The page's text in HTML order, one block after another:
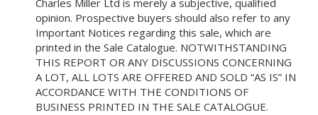
Charles Miller Ltd is merely a subjective, qualified
opinion. Prospective buyers should also refer to any
Important Notices regarding this sale, which are
printed in the Sale Catalogue. NOTWITHSTANDING
THIS REPORT OR ANY DISCUSSIONS CONCERNING
A LOT, ALL LOTS ARE OFFERED AND SOLD “AS IS” IN
ACCORDANCE WITH THE CONDITIONS OF
BUSINESS PRINTED IN THE SALE CATALOGUE.